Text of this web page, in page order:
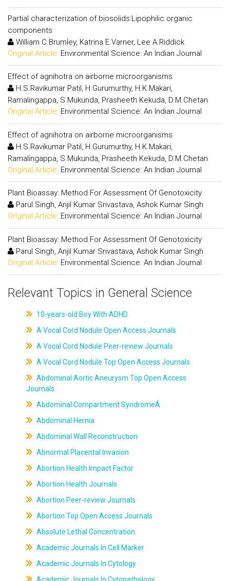
Partial characterization of biosolids:Lipophilic organic
components
William C.Brumley, Katrina E.Varner, Lee A.Riddick
Original Article: Environmental Science: An Indian Journal
Effect of agnihotra on airborne microorganisms
H.S.Ravikumar Patil, H.Gurumurthy, H.K.Makari,
Ramalingappa, S.Mukunda, Prasheeth Kekuda, D.M.Chetan
Original Article: Environmental Science: An Indian Journal
Effect of agnihotra on airborne microorganisms
H.S.Ravikumar Patil, H.Gurumurthy, H.K.Makari,
Ramalingappa, S.Mukunda, Prasheeth Kekuda, D.M.Chetan
Original Article: Environmental Science: An Indian Journal
Plant Bioassay: Method For Assessment Of Genotoxicity
Parul Singh, Anjil Kumar Srivastava, Ashok Kumar Singh
Original Article: Environmental Science: An Indian Journal
Plant Bioassay: Method For Assessment Of Genotoxicity
Parul Singh, Anjil Kumar Srivastava, Ashok Kumar Singh
Original Article: Environmental Science: An Indian Journal
Relevant Topics in General Science
10-years-old Boy With ADHD
A Vocal Cord Nodule Open Access Journals
A Vocal Cord Nodule Peer-review Journals
A Vocal Cord Nodule Top Open Access Journals
Abdominal Aortic Aneurysm Top Open Access
Journals
Abdominal Compartment SyndromeÂ
Abdominal Hernia
Abdominal Wall Reconstruction
Abnormal Placental Invasion
Abortion Health Impact Factor
Abortion Health Journals
Abortion Peer-review Journals
Abortion Top Open Access Journals
Absolute Lethal Concentration
Academic Journals In Cell Marker
Academic Journals In Cytology